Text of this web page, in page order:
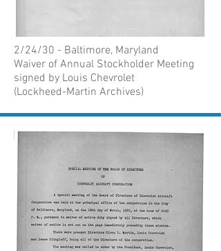
2/24/30 - Baltimore, Maryland
Waiver of Annual Stockholder Meeting
signed by Louis Chevrolet
(Lockheed-Martin Archives)